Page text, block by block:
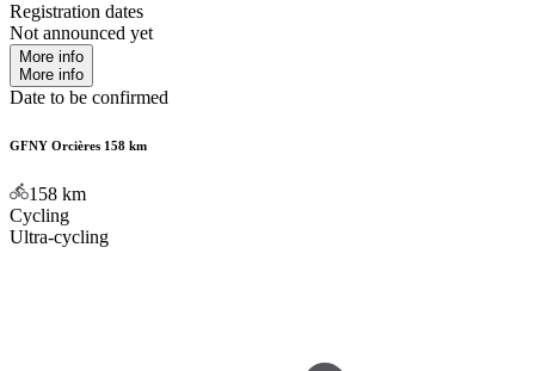
Registration dates
Not announced yet
More info
More info
Date to be confirmed
GFNY Orcières 158 km
158 km
Cycling
Ultra-cycling